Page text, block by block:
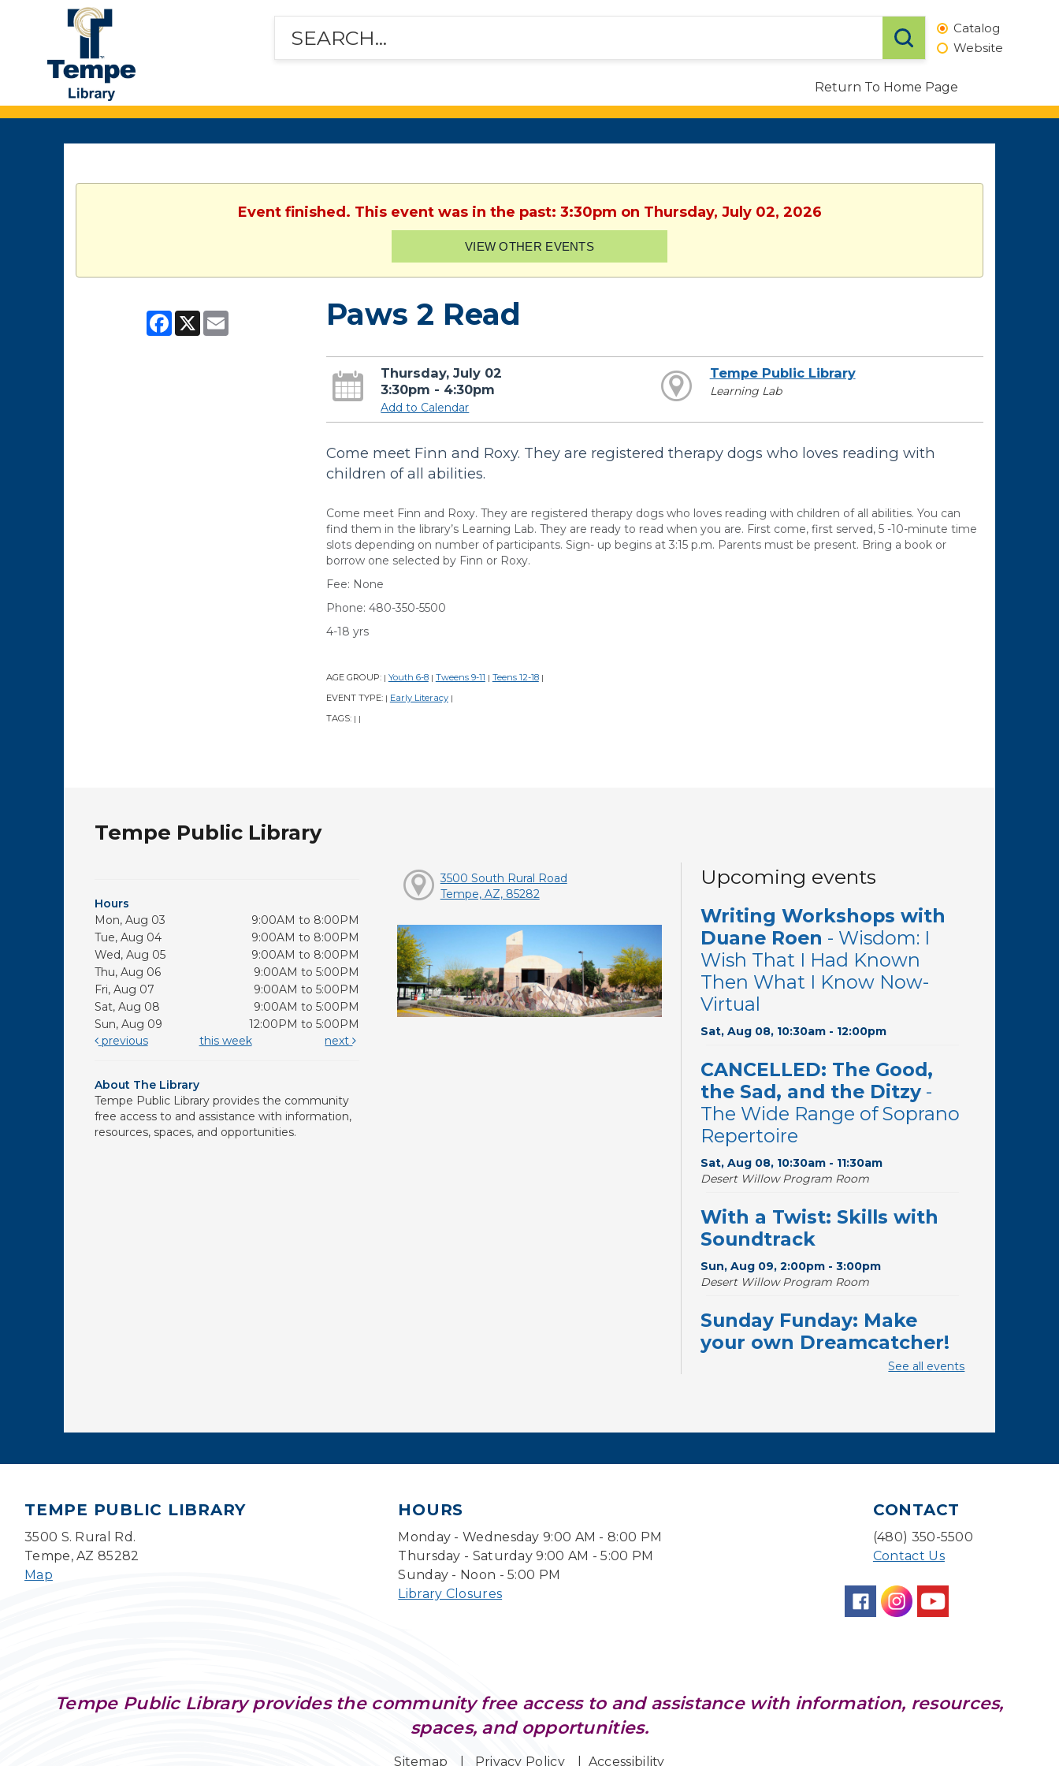
Tempe
Public
Library
Catalog
Website
Return To Home Page
Event finished. This event was in the past: 3:30pm on Thursday, July 02, 2026
VIEW OTHER EVENTS
Facebook
X Email Paws 2 Read
Thursday, July 02
3:30pm - 4:30pm
Add to Calendar
Tempe Public Library
Learning Lab
Come meet Finn and Roxy. They are registered therapy dogs who loves reading with
children of all abilities.
Come meet Finn and Roxy. They are registered therapy dogs who loves reading with children of all abilities. You can
find them in the library’s Learning Lab. They are ready to read when you are. First come, first served, 5 -10-minute time
slots depending on number of participants. Sign- up begins at 3:15 p.m. Parents must be present. Bring a book or
borrow one selected by Finn or Roxy.
Fee: None
Phone: 480-350-5500
4-18 yrs
AGE GROUP: | Youth 6-8 | Tweens 9-11 | Teens 12-18 |
EVENT TYPE: | Early Literacy |
TAGS: | |
Tempe Public Library
Hours
Mon, Aug 03
9:00AM to 8:00PM
Tue, Aug 04
9:00AM to 8:00PM
Wed, Aug 05
9:00AM to 8:00PM
Thu, Aug 06
9:00AM to 5:00PM
Fri, Aug 07
9:00AM to 5:00PM
Sat, Aug 08
9:00AM to 5:00PM
Sun, Aug 09
12:00PM to 5:00PM
previous
this week next
About The Library
Tempe Public Library provides the community
free access to and assistance with information,
resources, spaces, and opportunities.
3500 South Rural Road
Tempe, AZ, 85282
Upcoming events
Writing Workshops with
Duane Roen - Wisdom: I
Wish That I Had Known
Then What I Know Now-
Virtual
Sat, Aug 08, 10:30am - 12:00pm
CANCELLED: The Good,
the Sad, and the Ditzy -
The Wide Range of Soprano
Repertoire
Sat, Aug 08, 10:30am - 11:30am
Desert Willow Program Room
With a Twist: Skills with
Soundtrack
Sun, Aug 09, 2:00pm - 3:00pm
Desert Willow Program Room
Sunday Funday: Make
your own Dreamcatcher!
Storytime Room
Mon, Aug 10, 10:30am - 11:00am
Back to School Bedazzling
Mon, Aug 10, 4:00pm - 5:00pm
Ages 6-16
See all events
TEMPE PUBLIC LIBRARY
3500 S. Rural Rd.
Tempe, AZ 85282
Map
HOURS
Monday - Wednesday 9:00 AM - 8:00 PM
Thursday - Saturday 9:00 AM - 5:00 PM
Sunday - Noon - 5:00 PM
Library Closures
CONTACT
(480) 350-5500
Contact Us
Tempe Public Library provides the community free access to and assistance with information, resources,
spaces, and opportunities.
Sitemap Privacy Policy Accessibility